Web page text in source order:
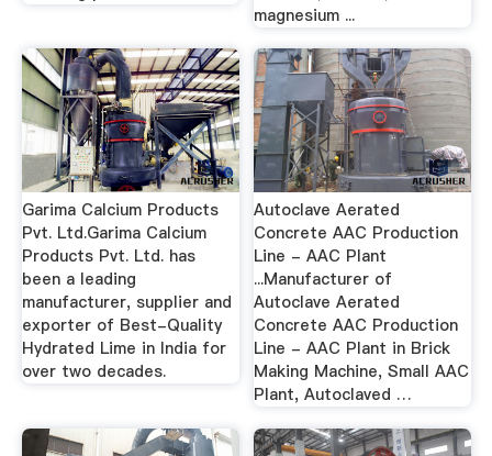
magnesium ...
Garima Calcium Products
Pvt. Ltd.Garima Calcium
Products Pvt. Ltd. has
been a leading
manufacturer, supplier and
exporter of Best-Quality
Hydrated Lime in India for
over two decades.
Autoclave Aerated
Concrete AAC Production
Line - AAC Plant
...Manufacturer of
Autoclave Aerated
Concrete AAC Production
Line - AAC Plant in Brick
Making Machine, Small AAC
Plant, Autoclaved …